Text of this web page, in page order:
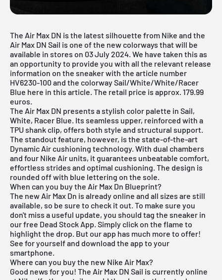
The Air Max DN is the latest silhouette from Nike and the
Air Max DN Sail is one of the new colorways that will be
available in stores on 03 July 2024. We have taken this as
an opportunity to provide you with all the relevant release
information on the sneaker with the article number
HV6230-100 and the colorway Sail/White/White/Racer
Blue here in this article. The retail price is approx. 179.99
euros.
The Air Max DN presents a stylish color palette in Sail,
White, Racer Blue. Its seamless upper, reinforced with a
TPU shank clip, offers both style and structural support.
The standout feature, however, is the state-of-the-art
Dynamic Air cushioning technology. With dual chambers
and four Nike Air units, it guarantees unbeatable comfort,
effortless strides and optimal cushioning. The design is
rounded off with blue lettering on the sole.
When can you buy the Air Max Dn Blueprint?
The new Air Max Dn is already online and all sizes are still
available, so be sure to check it out. To make sure you
don't miss a useful update, you should tag the sneaker in
ourfree Dead Stock App. Simply click on the flame to
highlight the drop. But our app has much more to offer!
See for yourself and download the app to your
smartphone.
Where can you buy the new Nike Air Max?
Good news for you! The Air Max DN Sail is currently online